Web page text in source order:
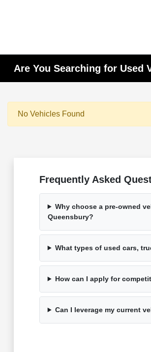
Are You Searching for Used
No Vehicles Found
Frequently Asked
Why choose a pre-owned
Queensbury?
What types of used cars,
How can I apply for
Can I leverage my current